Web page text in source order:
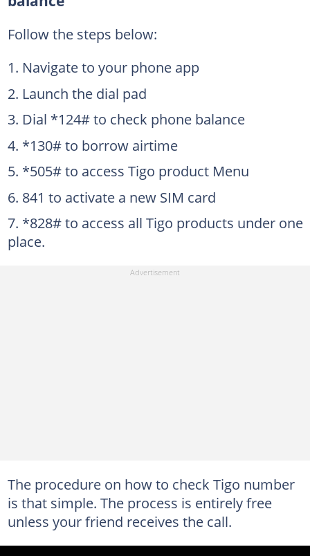
Follow the steps below:
Navigate to your phone app
Launch the dial pad
Dial *124# to check phone balance
*130# to borrow airtime
*505# to access Tigo product Menu
841 to activate a new SIM card
*828# to access all Tigo products under one
place.
The procedure on how to check Tigo number
is that simple. The process is entirely free
unless your friend receives the call.